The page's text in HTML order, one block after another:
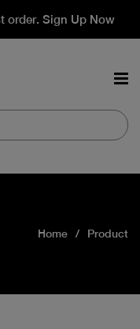
order. Sign Up Now
Home Product